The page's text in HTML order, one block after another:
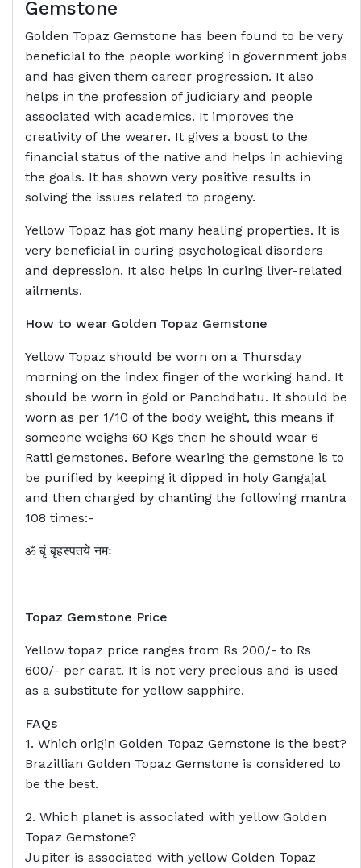
Gemstone
Golden Topaz Gemstone has been found to be very
beneficial to the people working in government jobs
and has given them career progression. It also
helps in the profession of judiciary and people
associated with academics. It improves the
creativity of the wearer. It gives a boost to the
financial status of the native and helps in achieving
the goals. It has shown very positive results in
solving the issues related to progeny.
Yellow Topaz has got many healing properties. It is
very beneficial in curing psychological disorders
and depression. It also helps in curing liver-related
ailments.
How to wear Golden Topaz Gemstone
Yellow Topaz should be worn on a Thursday
morning on the index finger of the working hand. It
should be worn in gold or Panchdhatu. It should be
worn as per 1/10 of the body weight, this means if
someone weighs 60 Kgs then he should wear 6
Ratti gemstones. Before wearing the gemstone is to
be purified by keeping it dipped in holy Gangajal
and then charged by chanting the following mantra
108 times:-
ॐ बृं बृहस्पतये नमः
Topaz Gemstone Price
Yellow topaz price ranges from Rs 200/- to Rs
600/- per carat. It is not very precious and is used
as a substitute for yellow sapphire.
FAQs
1. Which origin Golden Topaz Gemstone is the best?
Brazillian Golden Topaz Gemstone is considered to
be the best.
2. Which planet is associated with yellow Golden
Topaz Gemstone?
Jupiter is associated with yellow Golden Topaz